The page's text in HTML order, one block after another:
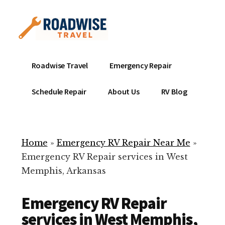
content
menu
Mobile
Service
Repair
ready
help
your
Roadwise Travel Emergency Repair
Schedule Repair About Us RV Blog
Home » Emergency RV Repair Near Me »
Emergency RV Repair services in West
Memphis, Arkansas
Emergency RV Repair
services in West Memphis,